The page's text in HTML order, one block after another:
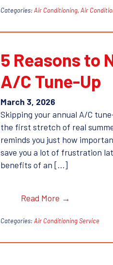
Categories: Air Conditioning, Air
5 Reasons to
A/C Tune-Up
March 3, 2026
Skipping your annual A/C
the first stretch of real
reminds you just how
save you a lot of frustration
benefits of an […]
Read More →
Categories: Air Conditioning Service